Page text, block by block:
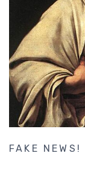
FAKE NEWS!